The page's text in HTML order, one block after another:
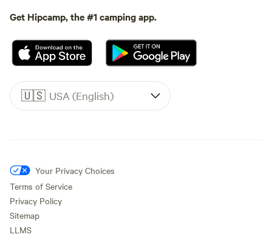
Get Hipcamp, the #1 camping app.
🇺🇸 USA (English)
Your Privacy Choices
Terms of Service
Privacy Policy
Sitemap
LLMS